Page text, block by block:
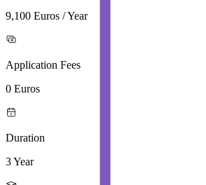
9,100 Euros / Year
Application Fees
0 Euros
Duration
3 Year